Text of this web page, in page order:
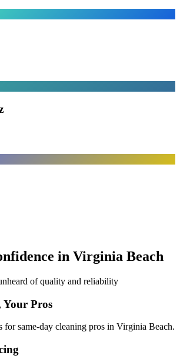
in Virginia Beach
of quality and reliability
Your Pros
for same-day cleaning pros in Virginia Beach.